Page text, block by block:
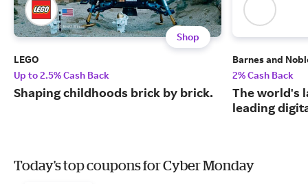
Shop
LEGO
Up to 2.5% Cash Back
Shaping childhoods brick by brick.
Barnes and
2% Cash Back
The world's
leading
Today's top coupons for Cyber Monday